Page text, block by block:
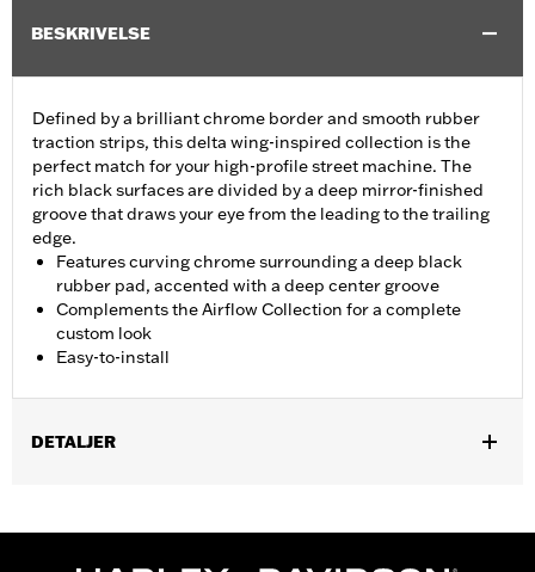
BESKRIVELSE
Defined by a brilliant chrome border and smooth rubber
traction strips, this delta wing-inspired collection is the
perfect match for your high-profile street machine. The
rich black surfaces are divided by a deep mirror-finished
groove that draws your eye from the leading to the trailing
edge.
Features curving chrome surrounding a deep black
rubber pad, accented with a deep center groove
Complements the Airflow Collection for a complete
custom look
Easy-to-install
DETALJER